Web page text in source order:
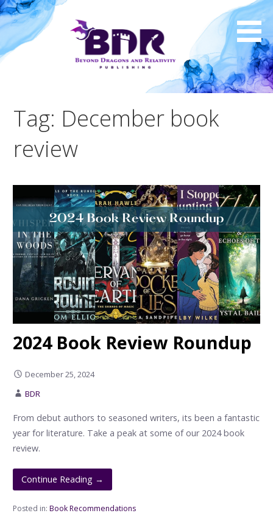
Skip
to
content
Tag: December book
review
2024 Book Review Roundup
December 25, 2024
BDR
From debut authors to seasoned writers, its been a fantastic
year for literature. Take a peak at some of our 2024 book
review.
Continue Reading →
Posted in: Book Recommendations